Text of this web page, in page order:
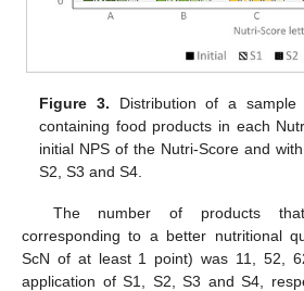
Figure 3. Distribution of a
containing food products in each
initial NPS of the Nutri-Score and
S2, S3 and S4.
The number of products
corresponding to a better nutritional
ScN of at least 1 point) was 11, 52,
application of S1, S2, S3 and S4,